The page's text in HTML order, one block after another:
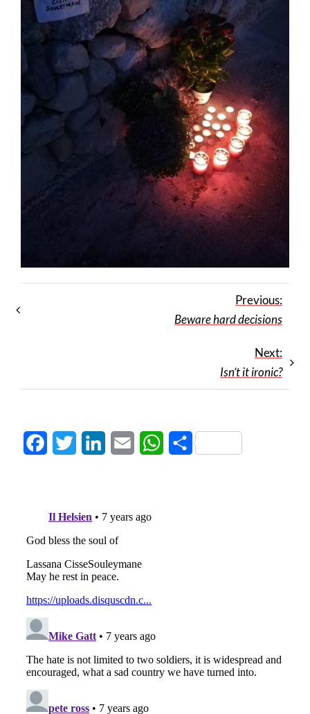
Previous:
Beware hard decisions
Next:
Isn’t it ironic?
FacebookTwitter LinkedInEmail WhatsApp
Share